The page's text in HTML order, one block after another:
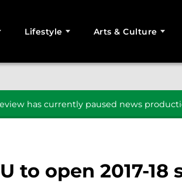
Lifestyle Arts & Culture
has currently paused news
to open 2017-18